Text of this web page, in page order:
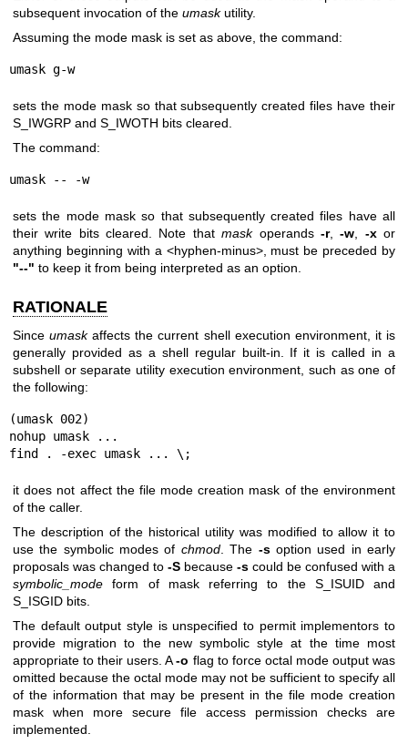
subsequent invocation of the umaskutility.
Assuming the mode mask is set as above, the command:
umask g-w
sets the mode mask so that subsequently created files have their
S_IWGRP and S_IWOTH bits cleared.
The command:
umask -- -w
sets the mode mask so that subsequently created files have all
their write bits cleared. Note thatmaskoperands -r,-w -xor
anything beginning with a <hyphen-minus>, must be preceded by
"--" to keep it from being interpreted as an option.
RATIONALE
Sinceumaskaffects the current shell execution environment, it is
generally provided as a shell regular built-in. If it is called in a
subshell or separate utility execution environment, such as one of
the following:
(umask 002)
nohup umask ...
find . -exec umask ... \;
it does not affect the file mode creation mask of the environment
of the caller.
The description of the historical utility was modified to allow it to
use the symbolic modes of chmod. The -soption used in early
proposals was changed to -S because -s could be confused with a
symbolic_mode form of mask referring to the S_ISUID and
S_ISGID bits.
The default output style is unspecified to permit implementors to
provide migration to the new symbolic style at the time most
appropriate to their users. A-o flag to force octal mode output was
omitted because the octal mode may not be sufficient to specify all
of the information that may be present in the file mode creation
mask when more secure file access permission checks are
implemented.